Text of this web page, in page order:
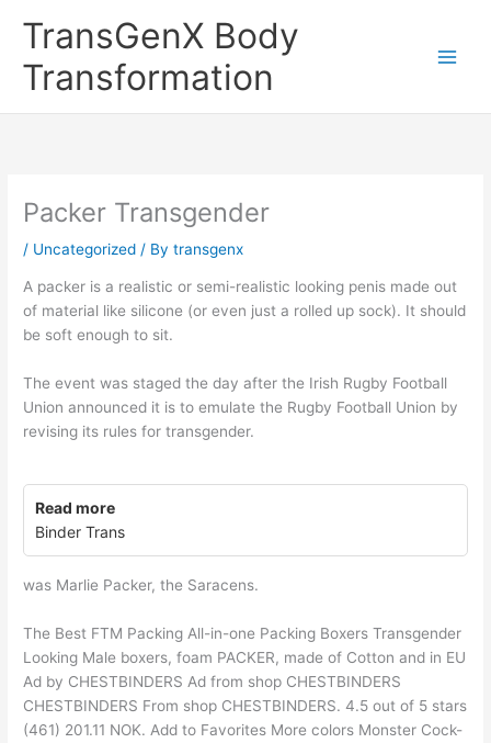
TransGenX Body
Transformation
Packer Transgender
/ Uncategorized / Bytransgenx
A packer is a realistic or semi-realistic looking penis made out
of material like silicone (or even just a rolled up sock). It should
be soft enough to sit.
The event was staged the day after the Irish Rugby Football
Union announced it is to emulate the Rugby Football Union by
revising its rules for transgender.
Read more
Binder Trans
was Marlie Packer, the Saracens.
The Best FTM Packing All-in-one Packing Boxers Transgender
Looking Male boxers, foam PACKER, made of Cotton and in EU
Ad by CHESTBINDERS Ad from shop CHESTBINDERS
CHESTBINDERS From shop CHESTBINDERS. 4.5 out of 5 stars
(461) 201.11 NOK. Add to Favorites More colors Monster Cock-